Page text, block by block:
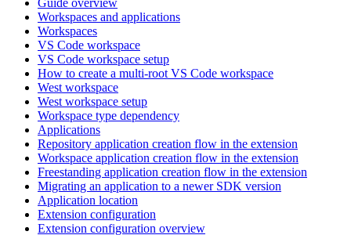
Workspaces and applications
Workspaces
VS Code workspace
VS Code workspace setup
How to create a multi-root VS Code workspace
West workspace
West workspace setup
Workspace type dependency
Applications
Repository application creation flow in the extension
Workspace application creation flow in the extension
Freestanding application creation flow in the extension
Migrating an application to a newer SDK version
Application location
Extension configuration
Extension configuration overview